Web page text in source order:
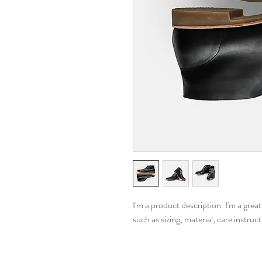
I'm a product description. I'm a
such as sizing, material, care